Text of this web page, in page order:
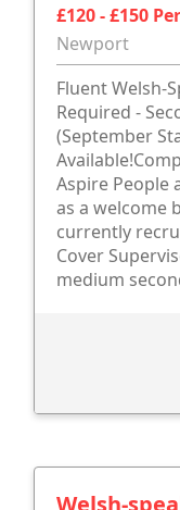
£120 - £150
Newport
Fluent Welsh-
Required -
(September
Aspire People
as a welcome
currently
Cover
medium
Welsh-